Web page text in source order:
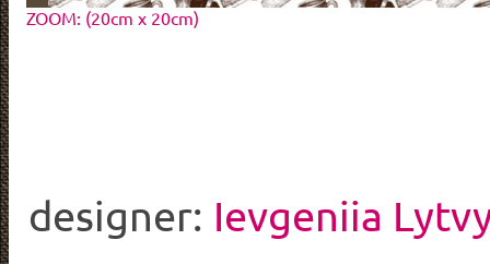
ZOOM: (20cm x 20cm)
designer: Ievgeniia